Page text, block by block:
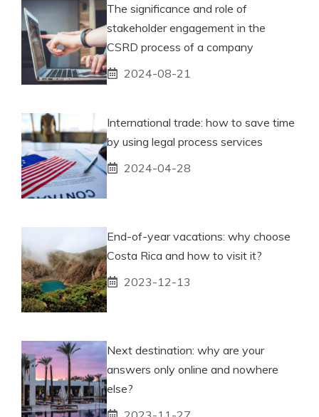
The significance and role of
stakeholder engagement in the
CSRD process of a company
2024-08-21
International trade: how to save time
by using legal process services
2024-04-28
End-of-year vacations: why choose
Costa Rica and how to visit it?
2023-12-13
Next destination: why are your
answers only online and nowhere
else?